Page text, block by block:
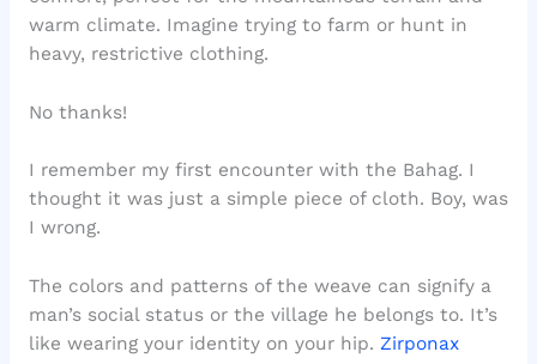
warm climate. Imagine trying to farm or hunt in
heavy, restrictive clothing.
No thanks!
I remember my first encounter with the Bahag. I
thought it was just a simple piece of cloth. Boy, was
I wrong.
The colors and patterns of the weave can signify a
man’s social status or the village he belongs to. It’s
like wearing your identity on your hip. Zirponax